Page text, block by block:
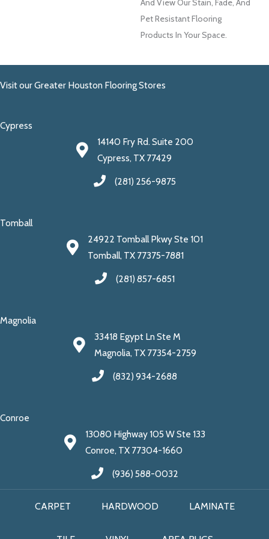
And View Our Stain, Fade, And
Pet Resistant Flooring
Products In Your Space.
Visit our Greater Houston Flooring Stores
Cypress
14140 Fry Rd. Suite 200
Cypress, TX 77429
(281) 256-9875
Tomball
24922 Tomball Pkwy Ste 101
Tomball, TX 77375-7881
(281) 857-6851
Magnolia
33418 Egypt Ln Ste M
Magnolia, TX 77354-2759
(832) 934-2688
Conroe
13080 Highway 105 W Ste 133
Conroe, TX 77304-1660
(936) 588-0032
CARPET HARDWOOD LAMINATE